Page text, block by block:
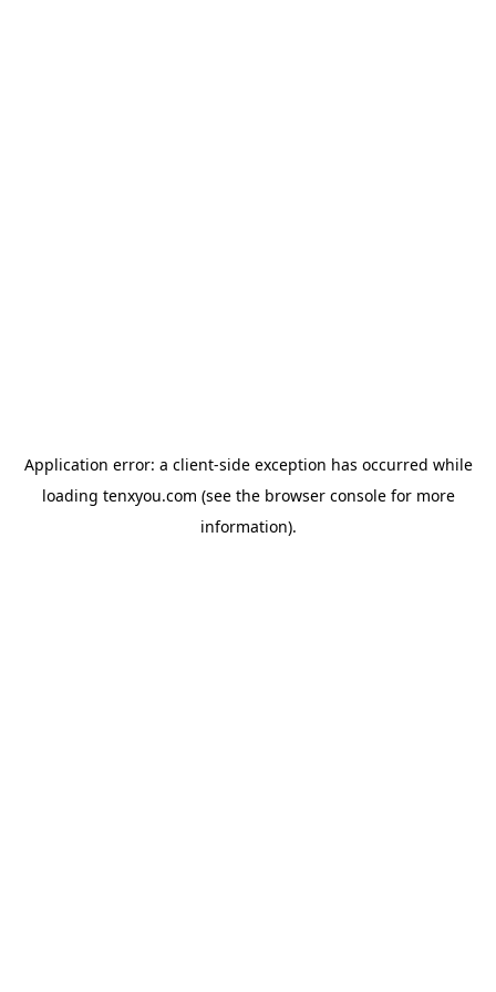
Application error: a client-side exception has occurred while
loading tenxyou.com (see the browser consolefor more
information).